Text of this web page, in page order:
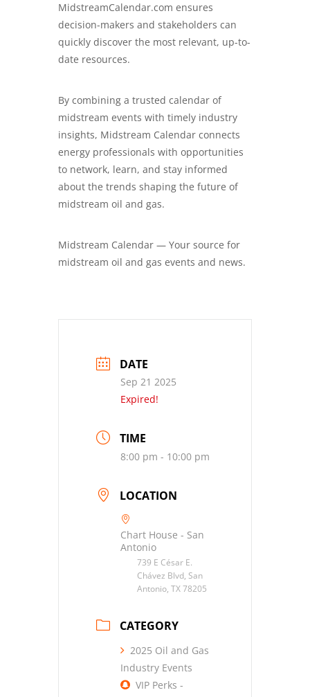
MidstreamCalendar.com ensures
decision-makers and stakeholders can
quickly discover the most relevant, up-to-
date resources.
By combining a trusted calendar of
midstream events with timely industry
insights, Midstream Calendar connects
energy professionals with opportunities
to network, learn, and stay informed
about the trends shaping the future of
midstream oil and gas.
Midstream Calendar — Your source for
midstream oil and gas events and news.
DATE
Sep 21 2025
Expired!
TIME
8:00 pm - 10:00 pm
LOCATION
Chart House - San
Antonio
739 E César E.
Chávez Blvd, San
Antonio, TX 78205
CATEGORY
2025 Oil and Gas
Industry Events
VIP Perks -